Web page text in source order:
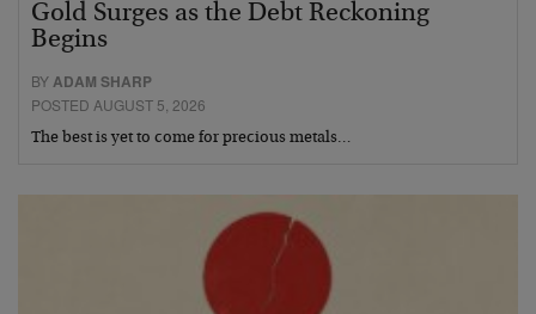
Gold Surges as the Debt Reckoning
Begins
BYADAM SHARP
POSTED AUGUST 5, 2026
The best is yet to come for precious metals…